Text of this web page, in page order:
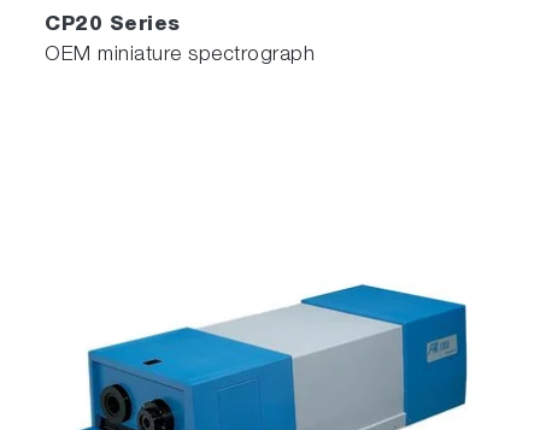
CP20 Series
OEM miniature spectrograph